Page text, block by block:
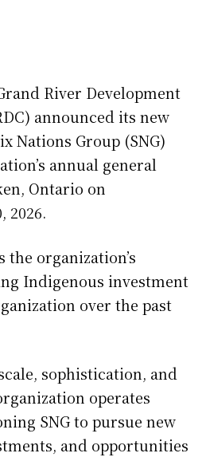
River Development
announced its new
Nations Group (SNG)
annual general
Ontario on
2026.
the organization’s
Indigenous investment
over the past
sophistication, and
operates
SNG to pursue new
and opportunities